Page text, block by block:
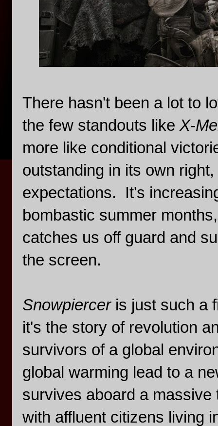
There hasn't been a lot to
the few standouts like X-
more like conditional
outstanding in its own
expectations. It's
bombastic summer
catches us off guard and
the screen.
Snowpiercer is just such a
it's the story of revolution
survivors of a global
global warming lead to a
survives aboard a
with affluent citizens living